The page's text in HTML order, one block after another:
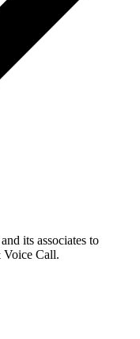
its associates to
Voice Call.